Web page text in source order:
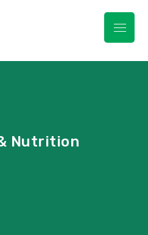
Nutrition